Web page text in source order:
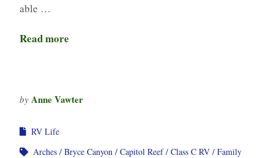
able …
Read more
by Anne Vawter
RV Life
Arches
Bryce Canyon Capitol Reef Class C RV
Family